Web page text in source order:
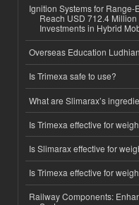
Ignition Systems for
Reach USD 712.4
Investments in Hybrid
Overseas Education
Is Trimexa safe to use?
What are Slimarax’s
Is Trimexa effective for
Is Slimarax effective for
Is Trimexa effective for
Railway Components: